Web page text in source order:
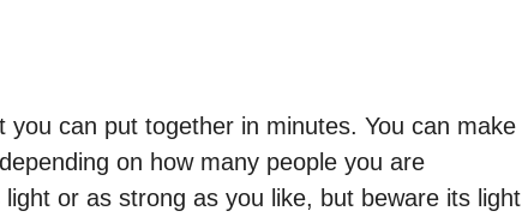
you can put together in minutes. You can make
on how many people you are
or as strong as you like, but beware its light